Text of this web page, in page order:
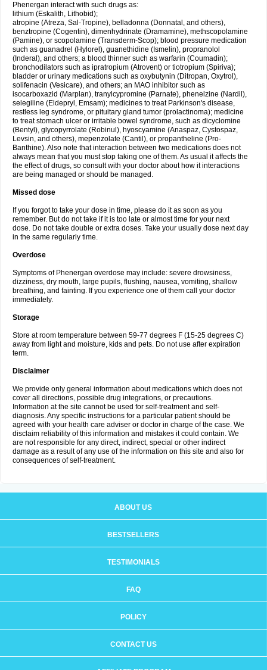
Phenergan interact with such drugs as:
lithium (Eskalith, Lithobid);
atropine (Atreza, Sal-Tropine), belladonna (Donnatal, and others),
benztropine (Cogentin), dimenhydrinate (Dramamine), methscopolamine
(Pamine), or scopolamine (Transderm-Scop); blood pressure medication
such as guanadrel (Hylorel), guanethidine (Ismelin), propranolol
(Inderal), and others; a blood thinner such as warfarin (Coumadin);
bronchodilators such as ipratropium (Atrovent) or tiotropium (Spiriva);
bladder or urinary medications such as oxybutynin (Ditropan, Oxytrol),
solifenacin (Vesicare), and others; an MAO inhibitor such as
isocarboxazid (Marplan), tranylcypromine (Parnate), phenelzine (Nardil),
selegiline (Eldepryl, Emsam); medicines to treat Parkinson's disease,
restless leg syndrome, or pituitary gland tumor (prolactinoma); medicine
to treat stomach ulcer or irritable bowel syndrome, such as dicyclomine
(Bentyl), glycopyrrolate (Robinul), hyoscyamine (Anaspaz, Cystospaz,
Levsin, and others), mepenzolate (Cantil), or propantheline (Pro-
Banthine). Also note that interaction between two medications does not
always mean that you must stop taking one of them. As usual it affects the
the effect of drugs, so consult with your doctor about how it interactions
are being managed or should be managed.
Missed dose
If you forgot to take your dose in time, please do it as soon as you
remember. But do not take if it is too late or almost time for your next
dose. Do not take double or extra doses. Take your usually dose next day
in the same regularly time.
Overdose
Symptoms of Phenergan overdose may include: severe drowsiness,
dizziness, dry mouth, large pupils, flushing, nausea, vomiting, shallow
breathing, and fainting. If you experience one of them call your doctor
immediately.
Storage
Store at room temperature between 59-77 degrees F (15-25 degrees C)
away from light and moisture, kids and pets. Do not use after expiration
term.
Disclaimer
We provide only general information about medications which does not
cover all directions, possible drug integrations, or precautions.
Information at the site cannot be used for self-treatment and self-
diagnosis. Any specific instructions for a particular patient should be
agreed with your health care adviser or doctor in charge of the case. We
disclaim reliability of this information and mistakes it could contain. We
are not responsible for any direct, indirect, special or other indirect
damage as a result of any use of the information on this site and also for
consequences of self-treatment.
ABOUT US
BESTSELLERS
TESTIMONIALS
FAQ
POLICY
CONTACT US